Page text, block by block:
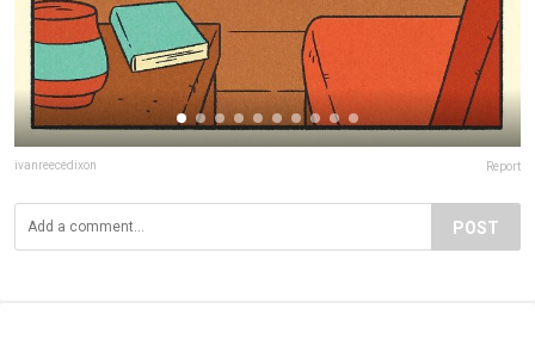
ivanreecedixon Report
POST